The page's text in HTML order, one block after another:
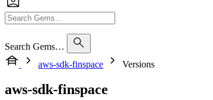
Search Gems…
aws-sdk-finspace
Versions
aws-sdk-finspace